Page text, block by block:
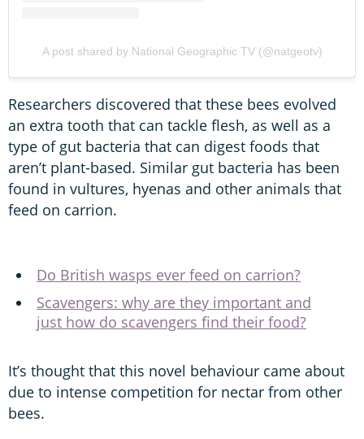
A post shared by National Geographic TV (@natgeotv)
Researchers discovered that these bees evolved
an extra tooth that can tackle flesh, as well as a
type of gut bacteria that can digest foods that
aren’t plant-based. Similar gut bacteria has been
found in vultures, hyenas and other animals that
feed on carrion.
Do British wasps ever feed on carrion?
Scavengers: why are they important and
just how do scavengers find their food?
It’s thought that this novel behaviour came about
due to intense competition for nectar from other
bees.